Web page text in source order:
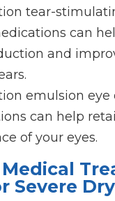
tear-
can
and
emulsion eye
can help
of your eyes.
Severe